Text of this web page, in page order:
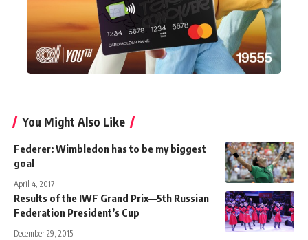
You Might Also Like
Federer: Wimbledon has to be my biggest
goal
April 4, 2017
Results of the IWF Grand Prix—5th Russian
Federation President’s Cup
December 29, 2015